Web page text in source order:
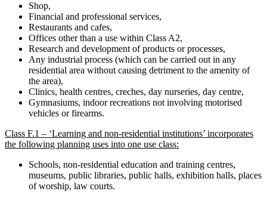
Shop,
Financial and professional services,
Restaurants and cafes,
Offices other than a use within Class A2,
Research and development of products or processes,
Any industrial process (which can be carried out in any
residential area without causing detriment to the amenity of
the area),
Clinics, health centres, creches, day nurseries, day centre,
Gymnasiums, indoor recreations not involving motorised
vehicles or firearms.
Class F.1 – ‘Learning and non-residential institutions’ incorporates
the following planning uses into one use class:
Schools, non-residential education and training centres,
museums, public libraries, public halls, exhibition halls, places
of worship, law courts.